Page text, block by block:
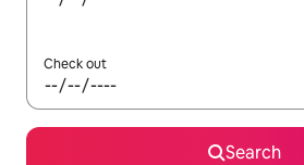
Check out
Search